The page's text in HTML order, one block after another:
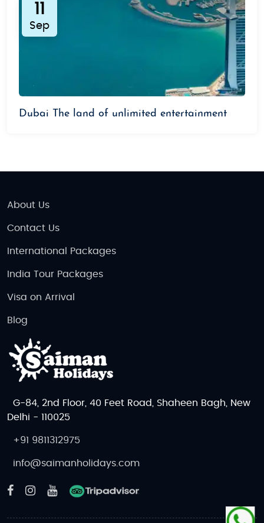
11
Sep
Dubai The land of unlimited entertainment
About Us
Contact Us
International Packages
India Tour Packages
Visa on Arrival
Blog
G-84, 2nd Floor, 40 Feet Road, Shaheen Bagh, New
Delhi - 110025
+91 9811312975
info@saimanholidays.com